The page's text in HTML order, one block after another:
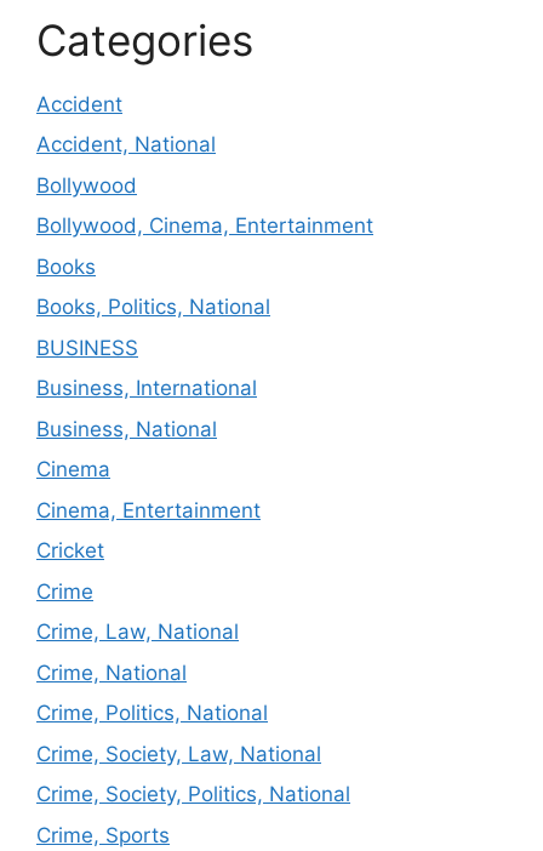
Categories
Accident
Accident, National
Bollywood
Bollywood, Cinema, Entertainment
Books
Books, Politics, National
BUSINESS
Business, International
Business, National
Cinema
Cinema, Entertainment
Cricket
Crime
Crime, Law, National
Crime, National
Crime, Politics, National
Crime, Society, Law, National
Crime, Society, Politics, National
Crime, Sports